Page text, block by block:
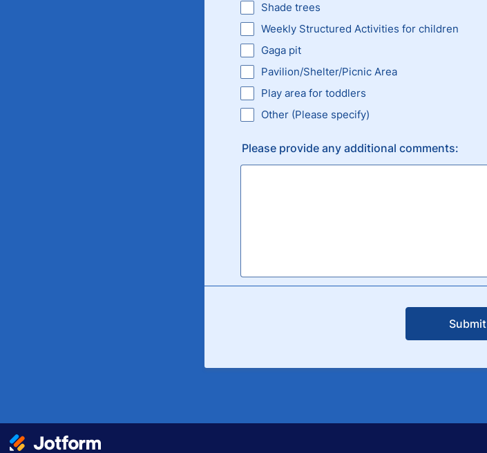
Shade trees
Weekly Structured Activities for children
Gaga pit
Pavilion/Shelter/Picnic Area
Play area for toddlers
Other (Please specify)
Please provide any additional comments:
Submit